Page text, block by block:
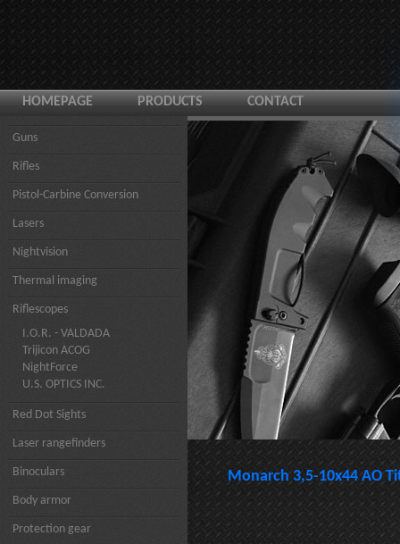
HOMEPAGE PRODUCTS CONTACT
Guns
Rifles
Pistol-Carbine Conversion
Lasers
Nightvision
Thermal imaging
Riflescopes
I.O.R. - VALDADA
Trijicon ACOG
NightForce
U.S. OPTICS INC.
Red Dot Sights
Laser rangefinders
Binoculars
Body armor
Protection gear
Monarch 3,5-10x44 AO